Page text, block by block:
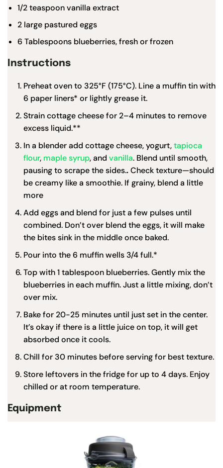
1/2 teaspoonvanilla extract
2 large pastured eggs
6 Tablespoons blueberries, fresh or frozen
Instructions
Preheat oven to 325°F (175°C). Line a muffin tin with
6 paper liners* or lightly grease it.
Strain cottage cheese for 2–4 minutes to remove
excess liquid.**
In a blender add cottage cheese, yogurt,tapioca
flour, maple syrup, and vanilla. Blend until smooth,
pausing to scrape the sides..Check texture—should
be creamy like a smoothie. If grainy, blend a little
more
Add eggs and blend for just a few pulses until
combined. Don’t over blend the eggs, it will make
the bites sink in the middle once baked.
Pour into the 6 muffin wells 3/4 full.*
Top with 1 tablespoon blueberries. Gently mix the
blueberries in each muffin. Just a little mixing, don’t
over mix.
Bake for 20-25 minutes until just set in the center.
It’s okay if there is a little juice on top, it will get
absorbed once it cools.
Chill for 30 minutes before serving for best texture.
Store leftovers in the fridge for up to 4 days. Enjoy
chilled or at room temperature.
Equipment